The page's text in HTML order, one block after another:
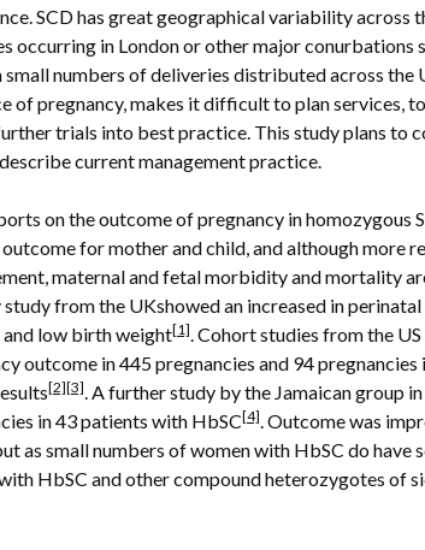
SCD has great geographical variability across
occurring in London or other major conurbations
numbers of deliveries distributed across the
of pregnancy, makes it difficult to plan services,
trials into best practice. This study plans to
current management practice.
on the outcome of pregnancy in homozygous
for mother and child, and although more
maternal and fetal morbidity and mortality
study from the UKshowed an increased in
low birth weight[1]. Cohort studies from the
outcome in 445 pregnancies and 94 pregnancies
[2][3]. A further study by the Jamaican group
in 43 patients with HbSC[4]. Outcome was
as small numbers of women with HbSC do have
HbSC and other compound heterozygotes of